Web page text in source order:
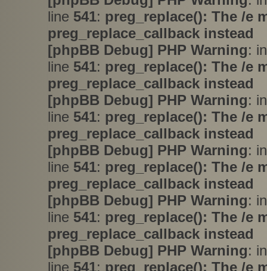
line 541: preg_replace(): The /e
preg_replace_callback instead
[phpBB Debug] PHP Warning:
line 541: preg_replace(): The /e
preg_replace_callback instead
[phpBB Debug] PHP Warning:
line 541: preg_replace(): The /e
preg_replace_callback instead
[phpBB Debug] PHP Warning:
line 541: preg_replace(): The /e
preg_replace_callback instead
[phpBB Debug] PHP Warning:
line 541: preg_replace(): The /e
preg_replace_callback instead
[phpBB Debug] PHP Warning:
line 541: preg_replace(): The /e